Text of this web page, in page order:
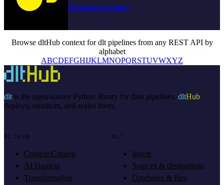
Destination context
Browse dltHub context for dlt pipelines from any REST API by
alphabet
ABCDEFGHIJKLMNOPQRSTUVWXYZ
dltis the open-source Python library for data pipelines. dltHub
deploys, monitors, and scales them.
DLTHUB
Context Catalog
AI Harness
Transformation
DLT
Ingest
Sources & destinations
Databases & files